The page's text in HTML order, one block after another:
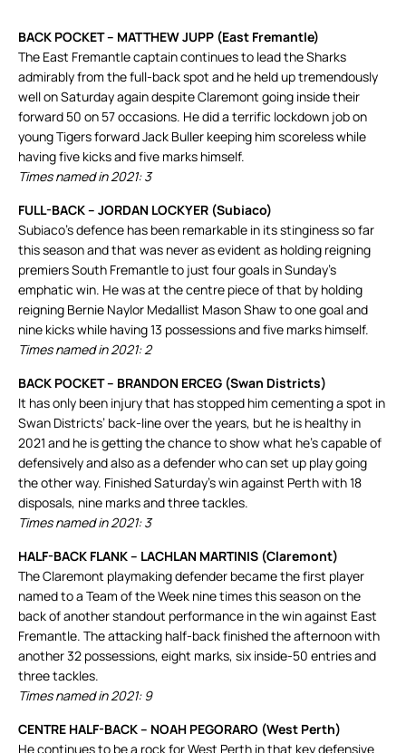
BACK POCKET – MATTHEW JUPP (East Fremantle)
The East Fremantle captain continues to lead the Sharks
admirably from the full-back spot and he held up tremendously
well on Saturday again despite Claremont going inside their
forward 50 on 57 occasions. He did a terrific lockdown job on
young Tigers forward Jack Buller keeping him scoreless while
having five kicks and five marks himself.
Times named in 2021: 3
FULL-BACK – JORDAN LOCKYER (Subiaco)
Subiaco’s defence has been remarkable in its stinginess so far
this season and that was never as evident as holding reigning
premiers South Fremantle to just four goals in Sunday’s
emphatic win. He was at the centre piece of that by holding
reigning Bernie Naylor Medallist Mason Shaw to one goal and
nine kicks while having 13 possessions and five marks himself.
Times named in 2021: 2
BACK POCKET – BRANDON ERCEG (Swan Districts)
It has only been injury that has stopped him cementing a spot in
Swan Districts’ back-line over the years, but he is healthy in
2021 and he is getting the chance to show what he’s capable of
defensively and also as a defender who can set up play going
the other way. Finished Saturday’s win against Perth with 18
disposals, nine marks and three tackles.
Times named in 2021: 3
HALF-BACK FLANK – LACHLAN MARTINIS (Claremont)
The Claremont playmaking defender became the first player
named to a Team of the Week nine times this season on the
back of another standout performance in the win against East
Fremantle. The attacking half-back finished the afternoon with
another 32 possessions, eight marks, six inside-50 entries and
three tackles.
Times named in 2021: 9
CENTRE HALF-BACK – NOAH PEGORARO (West Perth)
He continues to be a rock for West Perth in that key defensive